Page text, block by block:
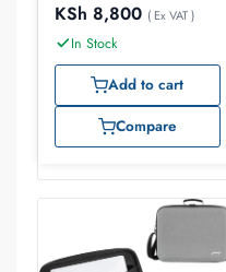
KSh 8,800 ( Ex VAT )
In Stock
Add to cart
Compare